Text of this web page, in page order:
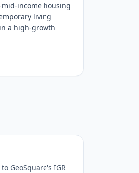
income housing
living
a high-growth
GeoSquare's IGR